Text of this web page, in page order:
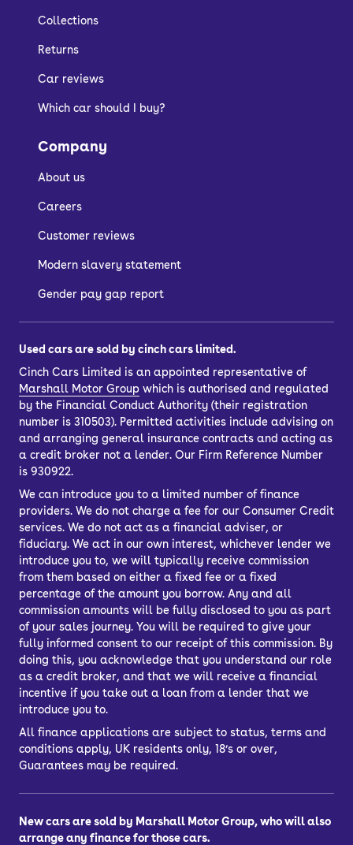
Collections
Returns
Car reviews
Which car should I buy?
Company
About us
Careers
Customer reviews
Modern slavery statement
Gender pay gap report
Used cars are sold by cinch cars limited.
Cinch Cars Limited is an appointed representative of
Marshall Motor Group which is authorised and regulated
by the Financial Conduct Authority (their registration
number is 310503). Permitted activities include advising on
and arranging general insurance contracts and acting as
a credit broker not a lender. Our Firm Reference Number
is 930922.
We can introduce you to a limited number of finance
providers. We do not charge a fee for our Consumer Credit
services. We do not act as a financial adviser, or
fiduciary. We act in our own interest, whichever lender we
introduce you to, we will typically receive commission
from them based on either a fixed fee or a fixed
percentage of the amount you borrow. Any and all
commission amounts will be fully disclosed to you as part
of your sales journey. You will be required to give your
fully informed consent to our receipt of this commission. By
doing this, you acknowledge that you understand our role
as a credit broker, and that we will receive a financial
incentive if you take out a loan from a lender that we
introduce you to.
All finance applications are subject to status, terms and
conditions apply, UK residents only, 18’s or over,
Guarantees may be required.
New cars are sold by Marshall Motor Group, who will also
arrange any finance for those cars.